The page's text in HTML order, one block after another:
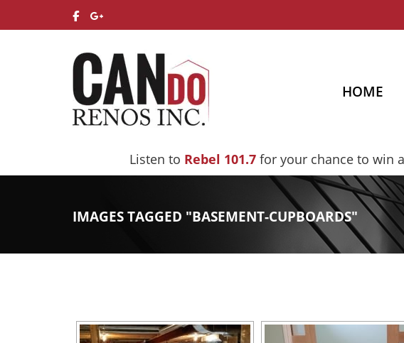
HOME
Listen to Rebel 101.7 for your chance to win
IMAGES TAGGED "BASEMENT-CUPBOARDS"